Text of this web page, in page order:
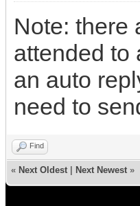
Note: there
attended to
an auto
need to
Find
« Next Oldest Next Newest »